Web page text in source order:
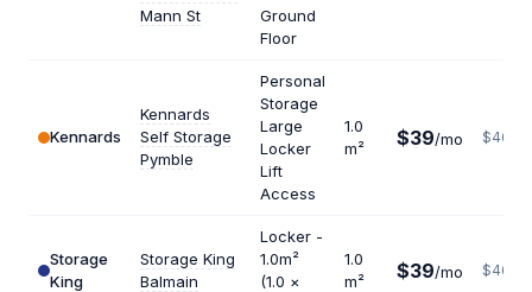
Mann St
Ground
Floor
Kennards
Kennards
Self Storage
Pymble
Personal
Storage
Large
Locker
Lift
Access
1.0
m²
$39/mo $468
Storage
King
Storage King
Balmain
Locker -
1.0m²
(1.0 ×
1.0
m²
$39/mo $468